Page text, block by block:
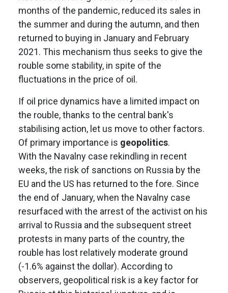
months of the pandemic, reduced its sales in
the summer and during the autumn, and then
returned to buying in January and February
2021. This mechanism thus seeks to give the
rouble some stability, in spite of the
fluctuations in the price of oil.
If oil price dynamics have a limited impact on
the rouble, thanks to the central bank's
stabilising action, let us move to other factors.
Of primary importance is geopolitics.
With the Navalny case rekindling in recent
weeks, the risk of sanctions on Russia by the
EU and the US has returned to the fore. Since
the end of January, when the Navalny case
resurfaced with the arrest of the activist on his
arrival to Russia and the subsequent street
protests in many parts of the country, the
rouble has lost relatively moderate ground
(-1.6% against the dollar). According to
observers, geopolitical risk is a key factor for